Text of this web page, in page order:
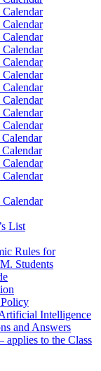
List
Rules for
Students
Intelligence
and Answers
applies to the Class